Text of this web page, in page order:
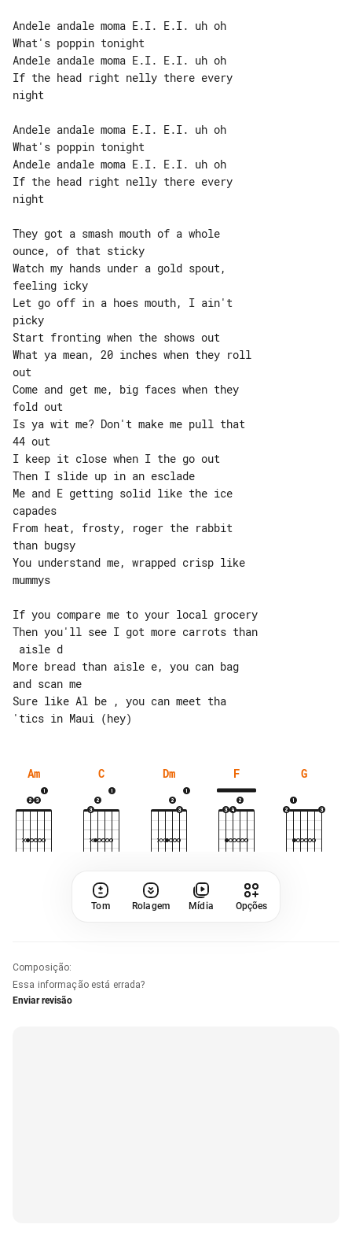
Andele andale moma E.I. E.I. uh oh
What's poppin tonight
Andele andale moma E.I. E.I. uh oh
If the head right nelly there every
night
Andele andale moma E.I. E.I. uh oh
What's poppin tonight
Andele andale moma E.I. E.I. uh oh
If the head right nelly there every
night
They got a smash mouth of a whole
ounce, of that sticky
Watch my hands under a gold spout,
feeling icky
Let go off in a hoes mouth, I ain't
picky
Start fronting when the shows out
What ya mean, 20 inches when they roll
out
Come and get me, big faces when they
fold out
Is ya wit me? Don't make me pull that
44 out
I keep it close when I the go out
Then I slide up in an esclade
Me and E getting solid like the ice
capades
From heat, frosty, roger the rabbit
than bugsy
You understand me, wrapped crisp like
mummys
If you compare me to your local grocery
Then you'll see I got more carrots than
More bread than aisle e, you can bag
and scan me
Sure like Al be , you can meet tha
Am C Dm F G
Tom Rolagem Mídia Opções
Composição:
Essa informação está errada?
Enviar revisão